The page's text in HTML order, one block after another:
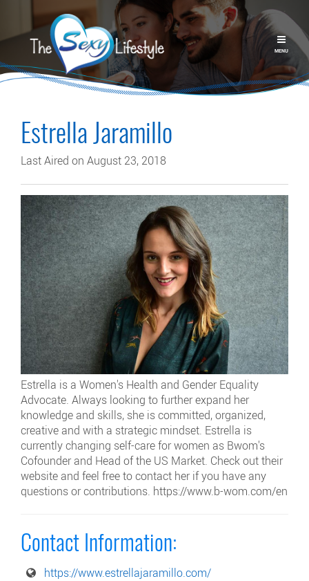
MENU
Estrella Jaramillo
Last Aired on August 23, 2018
Estrella is a Women's Health and Gender Equality
Advocate. Always looking to further expand her
knowledge and skills, she is committed, organized,
creative and with a strategic mindset. Estrella is
currently changing self-care for women as Bwom's
Cofounder and Head of the US Market. Check out their
website and feel free to contact her if you have any
questions or contributions. https://www.b-wom.com/en
Contact Information:
https://www.estrellajaramillo.com/